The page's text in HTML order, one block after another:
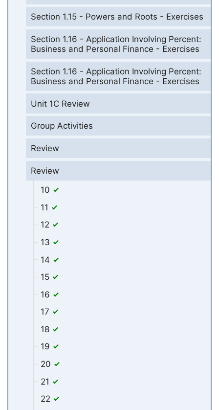
Section 1.15 - Powers and Roots - Exercises
Section 1.16 - Application Involving Percent:
Business and Personal Finance - Exercises
Section 1.16 - Application Involving Percent:
Business and Personal Finance - Exercises
Unit 1C Review
Group Activities
Review
Review
10
11
12
13
14
15
16
17
18
19
20
21
22